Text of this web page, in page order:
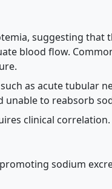
suggesting that
blood flow.
as acute tubular
unable to reabsorb
clinical correlation.
sodium